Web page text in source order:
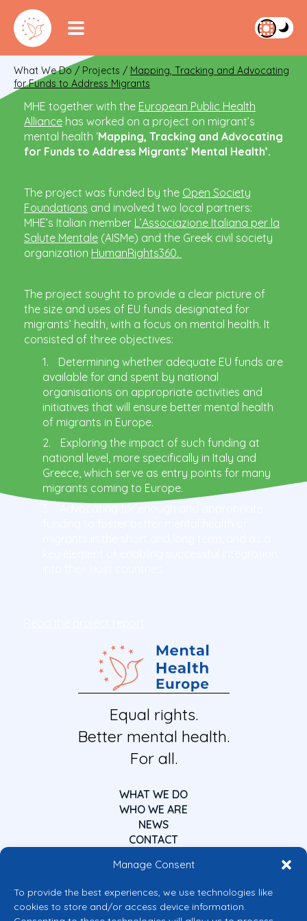
Manage Consent
To provide the best experiences, we use technologies like
cookies to store and/or access device information.
What We Do / Projects / Mapping, Tracking and Advocating
for Funds to Address Migrants
MHE together with the European Public Health
Alliance has worked on a project on migrant’s
mental health ‘Mapping, Tracking and Advocating
for Funds to Address Migrants’ Mental Health’.
The project was funded by the Open Society
Foundations and involved two local partners:
MHE’s Italian member L’Associazione Italiana per la
Salute Mentale (AISMe) and the Greek civil society
organization HumanRights360.
The project sought to provide a clear picture of
the size and uses of EU funds designated for
migrants’ health, with a focus on mental health. It
consisted of three objectives:
Determining whether adequate EU funds are
available for and spent by national
organisations on appropriate activities and
initiatives that will ensure better mental health
of migrants in Europe.
Exploring the impact of such funding at
national level, more specifically in Italy and
Greece, which serve as entry points for many
migrants coming to Europe.
Equal rights.
Better mental health.
For all.
WHAT WE DO
WHO WE ARE
NEWS
CONTACT